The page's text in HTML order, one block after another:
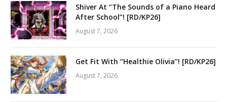
Shiver At “The Sounds of a Piano Heard
After School”! [RD/KP26]
August 7, 2026
Get Fit With “Healthie Olivia”! [RD/KP26]
August 7, 2026